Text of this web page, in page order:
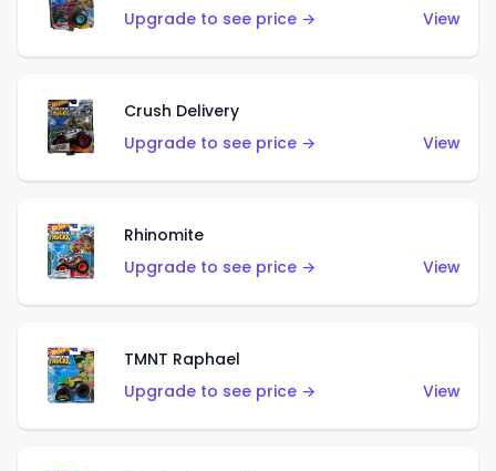
Upgrade to see price →
View
Crush Delivery
Upgrade to see price →
View
Rhinomite
Upgrade to see price →
View
TMNT Raphael
Upgrade to see price →
View